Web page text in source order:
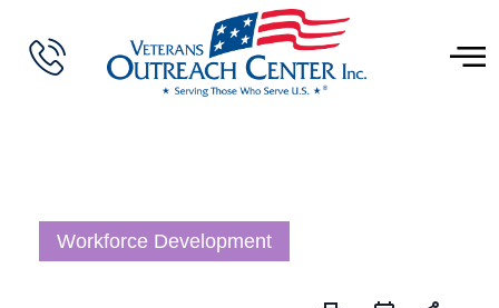
Workforce Development